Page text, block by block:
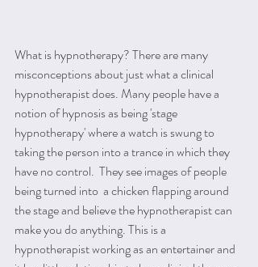
What is hypnotherapy? There are many
misconceptions about just what a clinical
hypnotherapist does. Many people have a
notion of hypnosis as being 'stage
hypnotherapy' where a watch is swung to
taking the person into a trance in which they
have no control.  They see images of people
being turned into  a chicken flapping around
the stage and believe the hypnotherapist can
make you do anything. This is a
hypnotherapist working as an entertainer and